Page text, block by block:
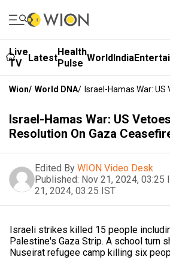
Live
TV
LatestHealth
Pulse WorldIndia
Wion/ World DNA/ Israel-Hamas War:
Israel-Hamas War: US
Resolution On Gaza
Edited By WION Video Desk
Published: Nov 21, 2024, 03:25
21, 2024, 03:25 IST
Israeli strikes killed 15 people
Palestine's Gaza Strip. A school turn
Nuseirat refugee camp killing six